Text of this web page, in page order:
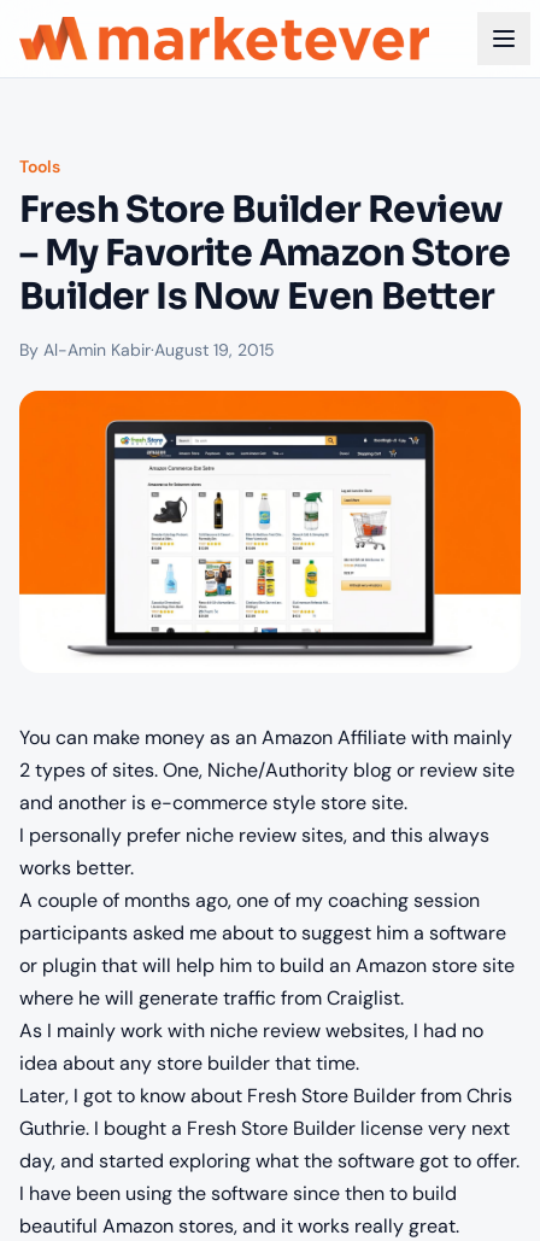
Tools
Fresh Store Builder Review
– My Favorite Amazon Store
Builder Is Now Even Better
By Al-Amin Kabir·August 19, 2015
You can make money as an Amazon Affiliate with mainly
2 types of sites. One, Niche/Authority blog or review site
and another is e-commerce style store site.
I personally prefer niche review sites, and this always
works better.
A couple of months ago, one of my coaching session
participants asked me about to suggest him a software
or plugin that will help him to build an Amazon store site
where he will generate traffic from Craiglist.
As I mainly work with niche review websites, I had no
idea about any store builder that time.
Later, I got to know about Fresh Store Builder from Chris
Guthrie. I bought a Fresh Store Builder license very next
day, and started exploring what the software got to offer.
I have been using the software since then to build
beautiful Amazon stores, and it works really great.